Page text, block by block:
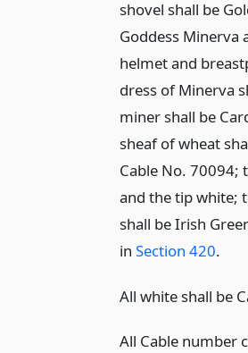
shovel shall be
Goddess Minerva
helmet and
dress of Minerva
miner shall be
sheaf of wheat
Cable No. 70094;
and the tip white;
shall be Irish
in Section 420.
All white shall be
All Cable number